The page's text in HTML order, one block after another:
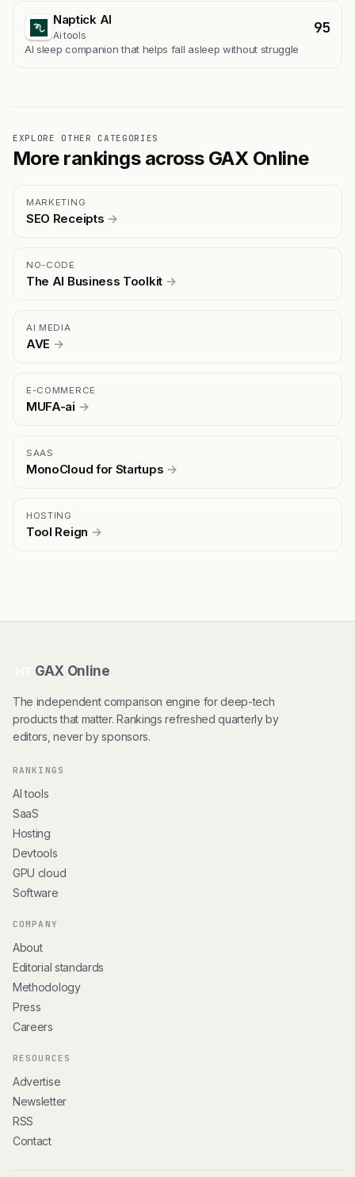
Naptick AI
Ai tools 95
Al sleep companion that helps fall asleep without struggle
EXPLORE OTHER CATEGORIES
More rankings across GAX Online
MARKETING
SEO Receipts →
NO-CODE
The AI Business Toolkit →
AI MEDIA
AVE →
E-COMMERCE
MUFA-ai →
SAAS
MonoCloud for Startups →
HOSTING
Tool Reign →
GAX Online
The independent comparison engine for deep-tech
products that matter. Rankings refreshed quarterly by
editors, never by sponsors.
RANKINGS
AI tools
SaaS
Hosting
Devtools
GPU cloud
Software
COMPANY
About
Editorial standards
Methodology
Press
Careers
RESOURCES
Advertise
Newsletter
RSS
Contact